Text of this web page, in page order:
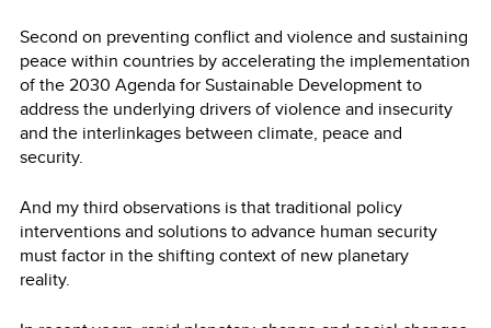
Second on preventing conflict and violence and sustaining
peace within countries by accelerating the implementation
of the 2030 Agenda for Sustainable Development to
address the underlying drivers of violence and insecurity
and the interlinkages between climate, peace and
security.
And my third observations is that traditional policy
interventions and solutions to advance human security
must factor in the shifting context of new planetary
reality.